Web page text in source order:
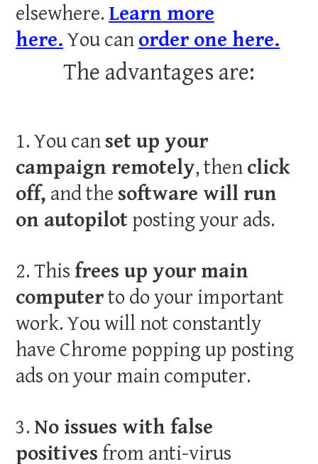
elsewhere. Learn more
here.You can order one here.
The advantages are:
1. You can set up your
campaign remotely, then click
off, and the software will run
on autopilot posting your ads.
2. This frees up your main
computerto do your important
work. You will not constantly
have Chrome popping up posting
ads on your main computer.
3. No issues with false
positives from anti-virus